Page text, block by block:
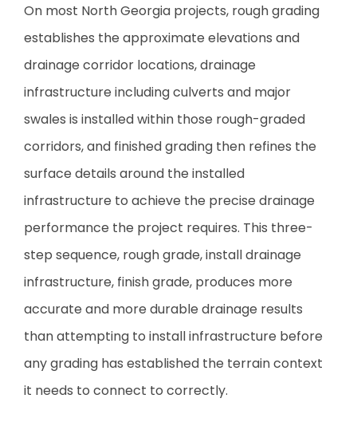
On most North Georgia projects, rough grading
establishes the approximate elevations and
drainage corridor locations, drainage
infrastructure including culverts and major
swales is installed within those rough-graded
corridors, and finished grading then refines the
surface details around the installed
infrastructure to achieve the precise drainage
performance the project requires. This three-
step sequence, rough grade, install drainage
infrastructure, finish grade, produces more
accurate and more durable drainage results
than attempting to install infrastructure before
any grading has established the terrain context
it needs to connect to correctly.